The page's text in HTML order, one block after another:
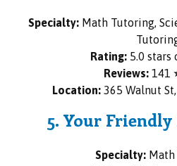
Specialty: Math Tutoring,
Rating: 5.0 stars
Reviews: 141
Location: 365 Walnut
5. Your
Specialty: